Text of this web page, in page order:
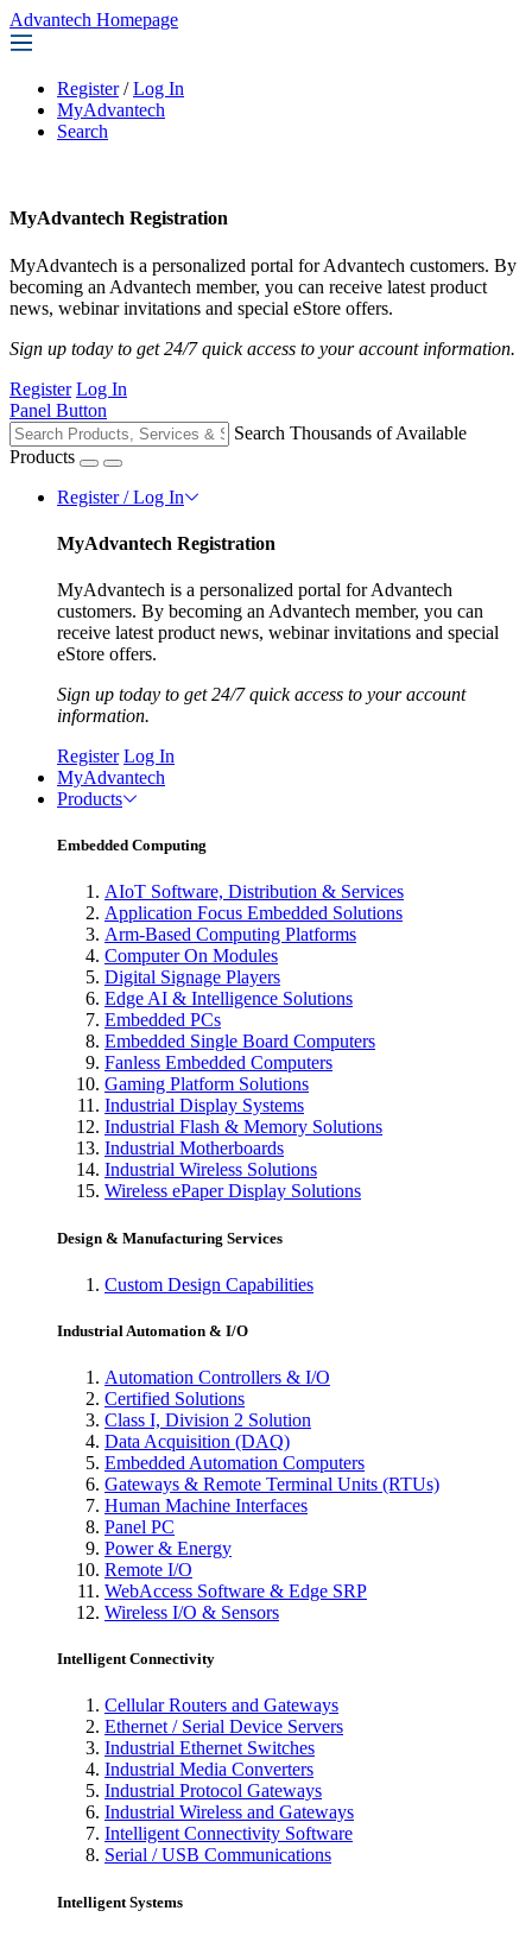
Advantech Homepage
Register / Log In
MyAdvantech
Search
MyAdvantech Registration
MyAdvantech is a personalized portal for Advantech customers. By
becoming an Advantech member, you can receive latest product
news, webinar invitations and special eStore offers.
Sign up today to get 24/7 quick access to your account information.
Register Log In
Panel Button
Search Thousands of Available
Products
Register / Log In
MyAdvantech Registration
MyAdvantech is a personalized portal for Advantech
customers. By becoming an Advantech member, you can
receive latest product news, webinar invitations and special
eStore offers.
Sign up today to get 24/7 quick access to your account
information.
Register Log In
MyAdvantech
Products
Embedded Computing
AIoT Software, Distribution & Services
Application Focus Embedded Solutions
Arm-Based Computing Platforms
Computer On Modules
Digital Signage Players
Edge AI & Intelligence Solutions
Embedded PCs
Embedded Single Board Computers
Fanless Embedded Computers
Gaming Platform Solutions
Industrial Display Systems
Industrial Flash & Memory Solutions
Industrial Motherboards
Industrial Wireless Solutions
Wireless ePaper Display Solutions
Design & Manufacturing Services
Custom Design Capabilities
Industrial Automation & I/O
Automation Controllers & I/O
Certified Solutions
Class I, Division 2 Solution
Data Acquisition (DAQ)
Embedded Automation Computers
Gateways & Remote Terminal Units (RTUs)
Human Machine Interfaces
Panel PC
Power & Energy
Remote I/O
WebAccess Software & Edge SRP
Wireless I/O & Sensors
Intelligent Connectivity
Cellular Routers and Gateways
Ethernet / Serial Device Servers
Industrial Ethernet Switches
Industrial Media Converters
Industrial Protocol Gateways
Industrial Wireless and Gateways
Intelligent Connectivity Software
Serial / USB Communications
Intelligent Systems